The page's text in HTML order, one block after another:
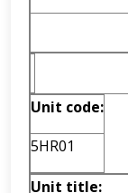
Unit code:
5HR01
Unit title: